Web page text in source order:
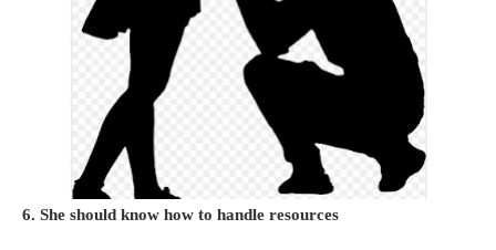
6. She should know how to handle resources